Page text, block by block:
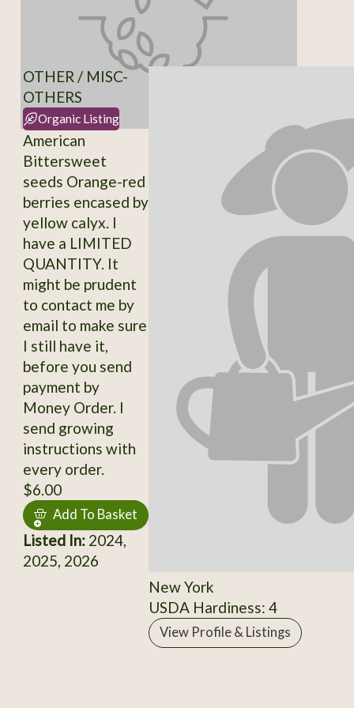
OTHER / MISC-
OTHERS
Organic Listing
American
Bittersweet
seeds Orange-red
berries encased by
yellow calyx. I
have a LIMITED
QUANTITY. It
might be prudent
to contact me by
email to make sure
I still have it,
before you send
payment by
Money Order. I
send growing
instructions with
every order.
$6.00
Add To Basket
Listed In:2024,
2025, 2026
New York
USDA Hardiness: 4
View Profile & Listings